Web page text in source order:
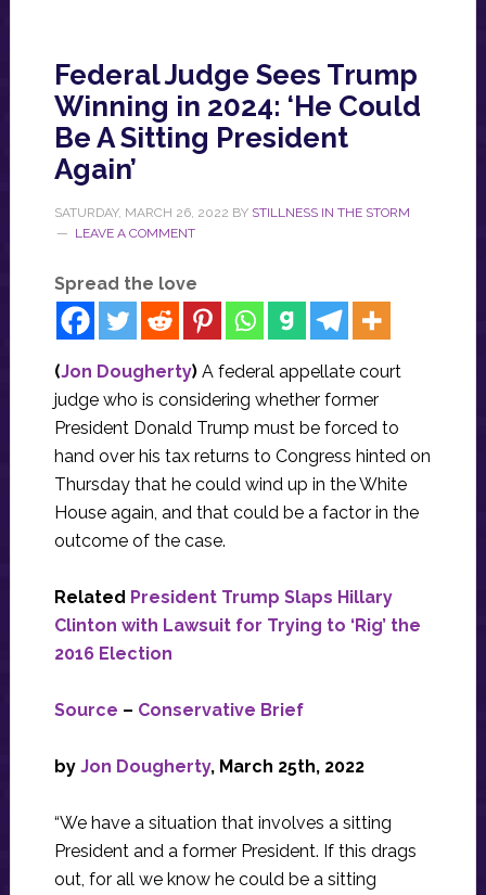
Federal Judge Sees Trump
Winning in 2024: ‘He Could
Be A Sitting President
Again’
SATURDAY, MARCH 26, 2022 BY STILLNESS IN THE STORM
LEAVE A COMMENT
Spread the love
(Jon Dougherty) A federal appellate court
judge who is considering whether former
President Donald Trump must be forced to
hand over his tax returns to Congress hinted on
Thursday that he could wind up in the White
House again, and that could be a factor in the
outcome of the case.
Related President Trump Slaps Hillary
Clinton with Lawsuit for Trying to ‘Rig’ the
2016 Election
Source – Conservative Brief
by Jon Dougherty, March 25th, 2022
“We have a situation that involves a sitting
President and a former President. If this drags
out, for all we know he could be a sitting